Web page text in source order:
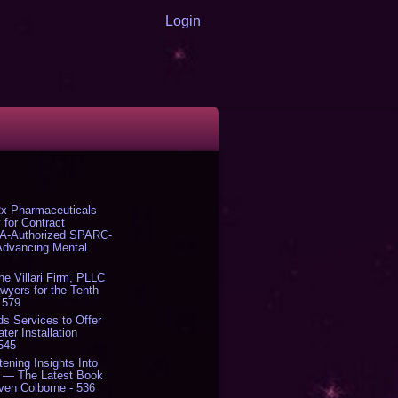
Login
Pharmaceuticals
for Contract
Authorized SPARC-
Mental
Villari Firm, PLLC
for the Tenth
Services to Offer
Installation
Insights Into
— The Latest Book
Colborne - 536